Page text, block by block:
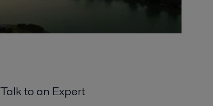
Talk to an Expert